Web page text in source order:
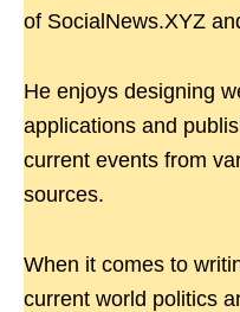
of SocialNews.XYZ
He enjoys designing
applications and
current events from
sources.
When it comes to
current world politics